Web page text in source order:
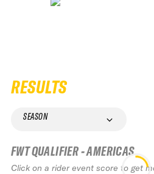
RESULTS
SEASON
FWT QUALIFIER - AMERICAS
Click on a rider event score to get